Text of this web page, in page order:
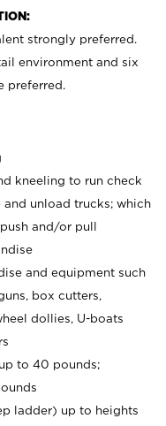
strongly preferred.
environment and six
preferred.
kneeling to run check
unload trucks; which
and/or pull
and equipment such
box cutters,
dollies, U-boats
to 40 pounds;
ladder) up to heights